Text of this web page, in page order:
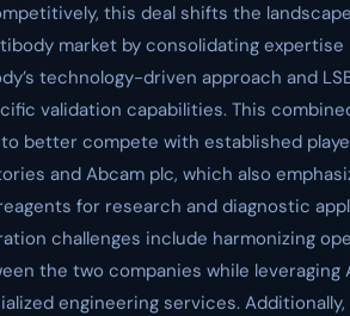
this deal shifts the
market by consolidating expertise
technology-driven approach and
validation capabilities. This
better compete with established
and Abcam plc, which also
for research and diagnostic
challenges include harmonizing
the two companies while leveraging
engineering services. Additionally,